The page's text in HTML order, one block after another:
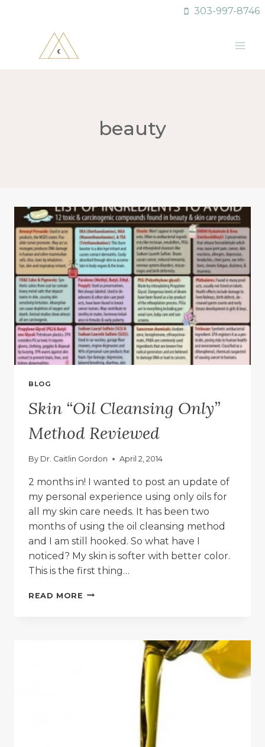
303-997-8746
beauty
BLOG
Skin “Oil Cleansing Only”
Method Reviewed
By Dr. Caitlin Gordon April 2, 2014
2 months in! I wanted to post an update of
my personal experience using only oils for
all my skin care needs. It has been two
months of using the oil cleansing method
and I am still hooked. So what have I
noticed? My skin is softer with better color.
This is the first thing…
READ MORE SKIN